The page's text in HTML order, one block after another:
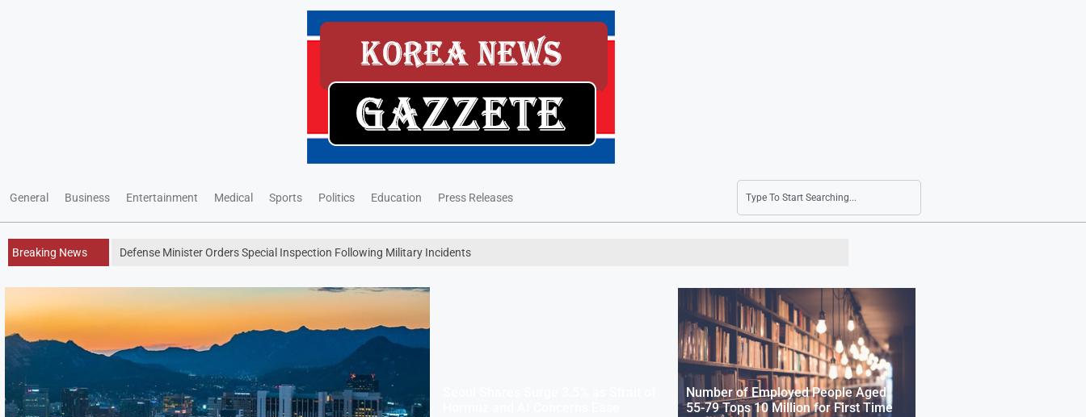
General Business Entertainment Medical Sports Politics Education Press Releases
Breaking News Defense Minister Orders Special Inspection Following Military Incidents
Number of Employed People Aged
55-79 Tops 10 Million for First Time